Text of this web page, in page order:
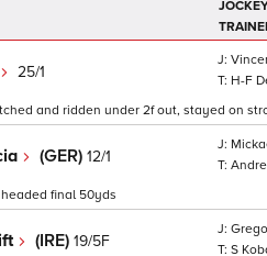
25/1
H-F
and ridden under 2f out, stayed on
(GER) 12/1
final 50yds
(IRE) 19/5F
S